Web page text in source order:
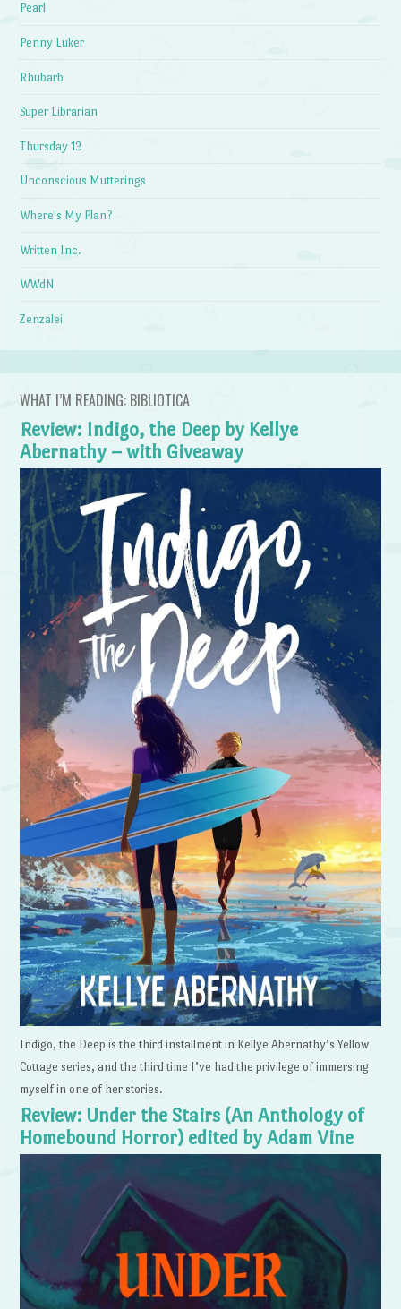
Pearl
Penny Luker
Rhubarb
Super Librarian
Thursday 13
Unconscious Mutterings
Where's My Plan?
Written Inc.
WWdN
Zenzalei
WHAT I’M READING: BIBLIOTICA
Review: Indigo, the Deep by Kellye
Abernathy – with Giveaway
Indigo, the Deep is the third installment in Kellye Abernathy’s Yellow
Cottage series, and the third time I’ve had the privilege of immersing
myself in one of her stories.
Review: Under the Stairs (An Anthology of
Homebound Horror) edited by Adam Vine